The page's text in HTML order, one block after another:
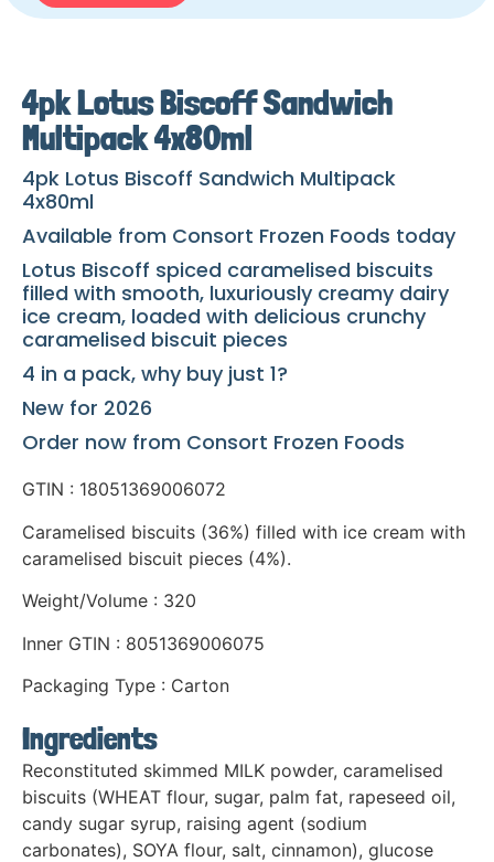
4pk Lotus Biscoff Sandwich
Multipack 4x80ml
4pk Lotus Biscoff Sandwich Multipack
4x80ml
Available from Consort Frozen Foods today
Lotus Biscoff spiced caramelised biscuits
filled with smooth, luxuriously creamy dairy
ice cream, loaded with delicious crunchy
caramelised biscuit pieces
4 in a pack, why buy just 1?
New for 2026
Order now from Consort Frozen Foods
GTIN : 18051369006072
Caramelised biscuits (36%) filled with ice cream with
caramelised biscuit pieces (4%).
Weight/Volume : 320
Inner GTIN : 8051369006075
Packaging Type : Carton
Ingredients
Reconstituted skimmed MILK powder, caramelised
biscuits (WHEAT flour, sugar, palm fat, rapeseed oil,
candy sugar syrup, raising agent (sodium
carbonates), SOYA flour, salt, cinnamon), glucose